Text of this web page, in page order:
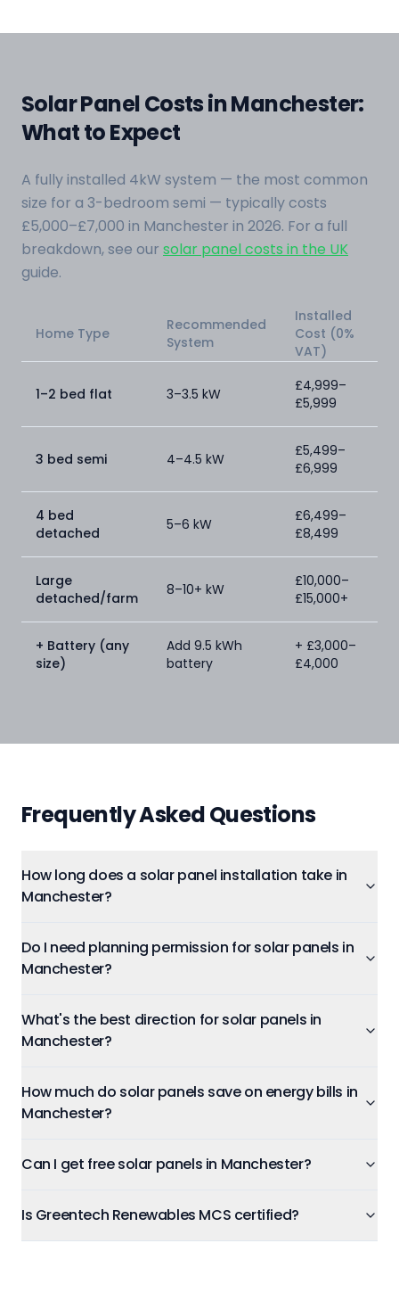
Solar Panel Costs in Manchester:
What to Expect
A fully installed 4kW system — the most common
size for a 3-bedroom semi — typically costs
£5,000–£7,000 in Manchester in 2026. For a full
breakdown, see our solar panel costs in the UK
guide.
Home Type
Recommended
System
Installed
Cost (0%
VAT)
1–2 bed flat 3–3.5 kW
£4,999–
£5,999
3 bed semi 4–4.5 kW
£5,499–
£6,999
4 bed
detached
5–6 kW
£6,499–
£8,499
Large
detached/farm
8–10+ kW
£10,000–
£15,000+
+ Battery (any
size)
Add 9.5 kWh
battery
+ £3,000–
£4,000
Frequently Asked Questions
How long does a solar panel installation take in
Manchester?
Do I need planning permission for solar panels in
Manchester?
What's the best direction for solar panels in
Manchester?
How much do solar panels save on energy bills in
Manchester?
Can I get free solar panels in Manchester?
Is Greentech Renewables MCS certified?